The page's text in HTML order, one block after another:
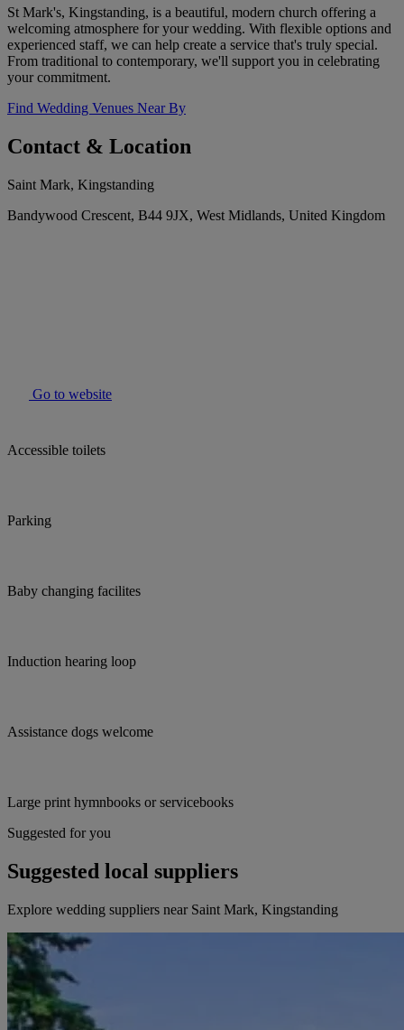
St Mark's, Kingstanding, is a beautiful, modern church offering a
welcoming atmosphere for your wedding. With flexible options and
experienced staff, we can help create a service that's truly special.
From traditional to contemporary, we'll support you in celebrating
your commitment.
Find Wedding Venues Near By
Contact & Location
Saint Mark, Kingstanding
Bandywood Crescent, B44 9JX, West Midlands, United Kingdom
Go to website
Accessible toilets
Parking
Baby changing facilites
Induction hearing loop
Assistance dogs welcome
Large print hymnbooks or servicebooks
Suggested for you
Suggested local suppliers
Explore wedding suppliers near Saint Mark, Kingstanding